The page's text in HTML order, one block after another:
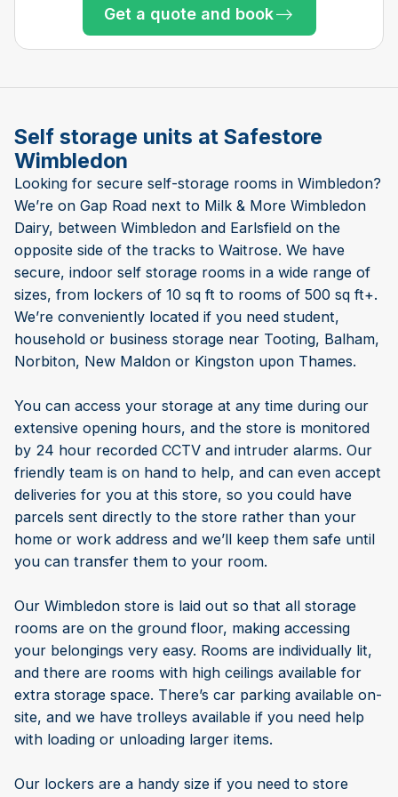
Get a quote and book
Only 2 left at this store
Only 3 left at this store
Only 1 left!
Only 2 left at this store
Only 2 left at this store
Only 1 left!
Self storage units at Safestore
Wimbledon
Looking for secure self-storage rooms in Wimbledon?
We’re on Gap Road next to Milk & More Wimbledon
Dairy, between Wimbledon and Earlsfield on the
opposite side of the tracks to Waitrose. We have
secure, indoor self storage rooms in a wide range of
sizes, from lockers of 10 sq ft to rooms of 500 sq ft+.
We’re conveniently located if you need student,
household or business storage near Tooting, Balham,
Norbiton, New Maldon or Kingston upon Thames.
You can access your storage at any time during our
extensive opening hours, and the store is monitored
by 24 hour recorded CCTV and intruder alarms. Our
friendly team is on hand to help, and can even accept
deliveries for you at this store, so you could have
parcels sent directly to the store rather than your
home or work address and we’ll keep them safe until
you can transfer them to your room.
Our Wimbledon store is laid out so that all storage
rooms are on the ground floor, making accessing
your belongings very easy. Rooms are individually lit,
and there are rooms with high ceilings available for
extra storage space. There’s car parking available on-
site, and we have trolleys available if you need help
with loading or unloading larger items.
Our lockers are a handy size if you need to store